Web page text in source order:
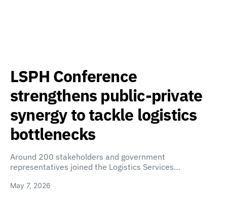
LSPH Conference
strengthens public-private
synergy to tackle logistics
bottlenecks
Around 200 stakeholders and government
representatives joined the Logistics Services…
May 7, 2026